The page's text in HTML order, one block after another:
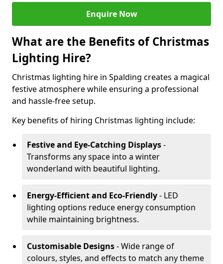
Enquire Now
What are the Benefits of Christmas
Lighting Hire?
Christmas lighting hire in Spalding creates a magical
festive atmosphere while ensuring a professional
and hassle-free setup.
Key benefits of hiring Christmas lighting include:
Festive and Eye-Catching Displays-
Transforms any space into a winter
wonderland with beautiful lighting.
Energy-Efficient and Eco-Friendly- LED
lighting options reduce energy consumption
while maintaining brightness.
Customisable Designs- Wide range of
colours, styles, and effects to match any theme